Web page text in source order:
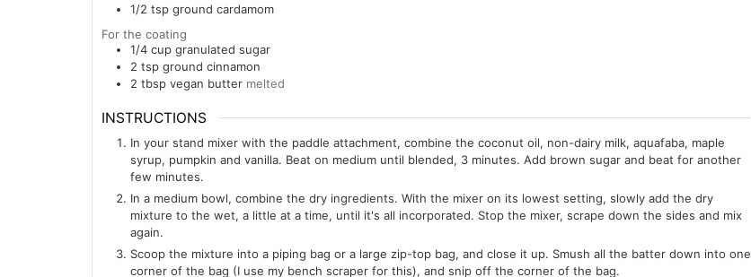
1/2 tsp ground cardamom
For the coating
1/4 cup granulated sugar
2 tsp ground cinnamon
2 tbsp vegan butter melted
INSTRUCTIONS
In your stand mixer with the paddle attachment, combine the coconut oil, non-dairy milk, aquafaba, maple
syrup, pumpkin and vanilla. Beat on medium until blended, 3 minutes. Add brown sugar and beat for another
few minutes.
In a medium bowl, combine the dry ingredients. With the mixer on its lowest setting, slowly add the dry
mixture to the wet, a little at a time, until it's all incorporated. Stop the mixer, scrape down the sides and mix
again.
Scoop the mixture into a piping bag or a large zip-top bag, and close it up. Smush all the batter down into one
corner of the bag (I use my bench scraper for this), and snip off the corner of the bag.